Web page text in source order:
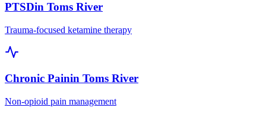
PTSDin Toms River
Trauma-focused ketamine therapy
Chronic Painin Toms River
Non-opioid pain management